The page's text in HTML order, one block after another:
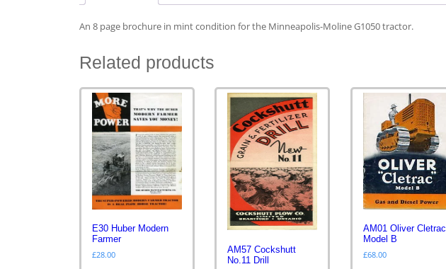
An 8 page brochure in mint condition for the Minneapolis-Moline G1050 tractor.
Related products
E30 Huber Modern
Farmer
£28.00
AM57 Cockshutt
No.11 Drill
AM01 Oliver Cletrac
Model B
£68.00